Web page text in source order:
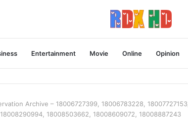
Entertainment Movie Online Opinion
Archive – 18006727399, 18006783228, 18007727153,
18008503662, 18008609072, 18008887243